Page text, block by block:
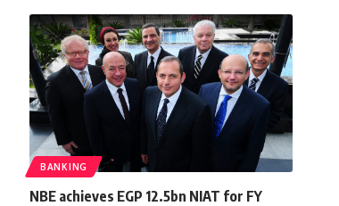
BANKING
NBE achieves EGP 12.5bn NIAT for FY